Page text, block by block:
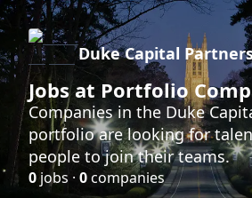
Duke Capital
Jobs at Portfolio
Companies in the Duke
portfolio are looking for
people to join their teams.
0 jobs · 0companies